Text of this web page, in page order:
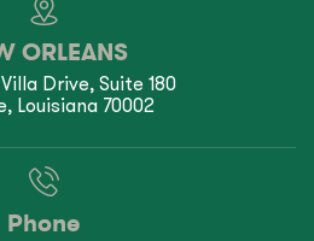
ORLEANS
Drive, Suite 180
Louisiana 70002
Phone